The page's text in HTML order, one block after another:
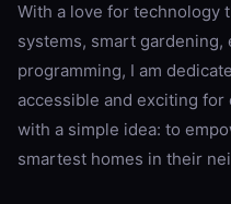
With a love for technology
systems, smart
programming, I am
accessible and exciting
with a simple idea: to
smartest homes in their